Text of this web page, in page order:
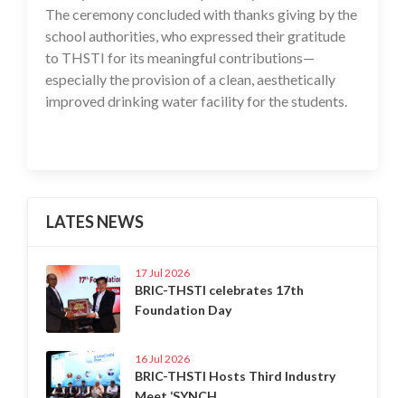
The ceremony concluded with thanks giving by the
school authorities, who expressed their gratitude
to THSTI for its meaningful contributions—
especially the provision of a clean, aesthetically
improved drinking water facility for the students.
LATES NEWS
17 Jul 2026
BRIC-THSTI celebrates 17th
Foundation Day
16 Jul 2026
BRIC-THSTI Hosts Third Industry